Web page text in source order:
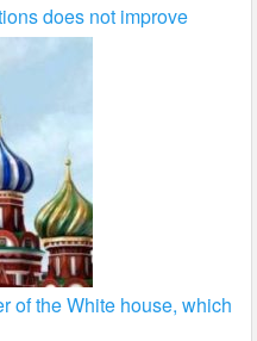
does not improve
of the White house, which